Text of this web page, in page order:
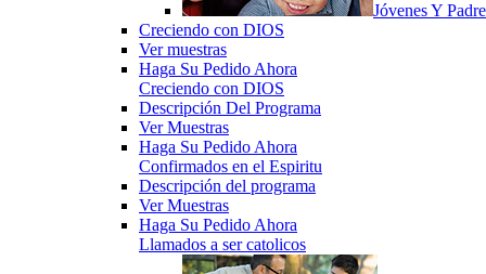
Jóvenes Y
Creciendo con DIOS
Ver muestras
Haga Su Pedido Ahora
Creciendo con DIOS
Descripción Del Programa
Ver Muestras
Haga Su Pedido Ahora
Confirmados en el Espiritu
Descripción del programa
Ver Muestras
Haga Su Pedido Ahora
Llamados a ser catolicos